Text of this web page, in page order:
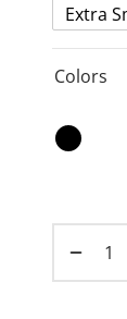
Extra
Colors